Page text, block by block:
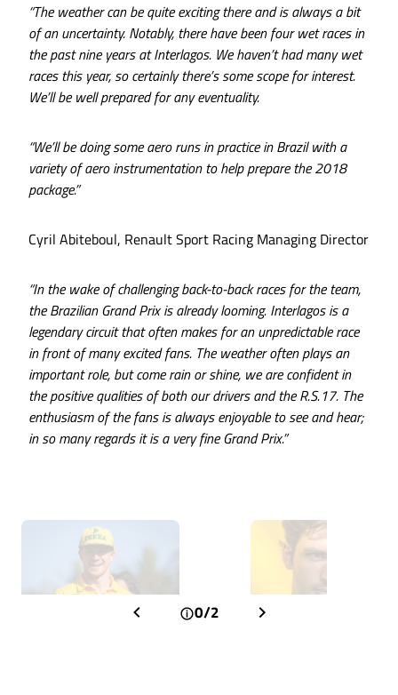
“The weather can be quite exciting there and is always a bit
of an uncertainty. Notably, there have been four wet races in
the past nine years at Interlagos. We haven’t had many wet
races this year, so certainly there’s some scope for interest.
We’ll be well prepared for any eventuality.
“We’ll be doing some aero runs in practice in Brazil with a
variety of aero instrumentation to help prepare the 2018
package.”
Cyril Abiteboul, Renault Sport Racing Managing Director
“In the wake of challenging back-to-back races for the team,
the Brazilian Grand Prix is already looming. Interlagos is a
legendary circuit that often makes for an unpredictable race
in front of many excited fans. The weather often plays an
important role, but come rain or shine, we are confident in
the positive qualities of both our drivers and the R.S.17. The
enthusiasm of the fans is always enjoyable to see and hear;
in so many regards it is a very fine Grand Prix.”
0/2